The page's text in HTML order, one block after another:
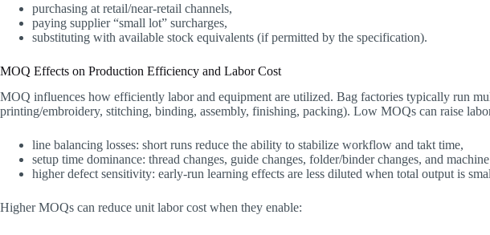
purchasing at retail/near-retail channels,
paying supplier “small lot” surcharges,
substituting with available stock equivalents (if permitted by the specification).
MOQ Effects on Production Efficiency and Labor Cost
MOQ influences how efficiently labor and equipment are utilized. Bag factories typically run
printing/embroidery, stitching, binding, assembly, finishing, packing). Low MOQs can raise
line balancing losses: short runs reduce the ability to stabilize workflow and takt time,
setup time dominance: thread changes, guide changes, folder/binder changes, and
higher defect sensitivity: early-run learning effects are less diluted when total output is
Higher MOQs can reduce unit labor cost when they enable: